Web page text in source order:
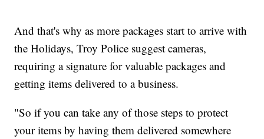
And that's why as more packages start to arrive with
the Holidays, Troy Police suggest cameras,
requiring a signature for valuable packages and
getting items delivered to a business.
"So if you can take any of those steps to protect
your items by having them delivered somewhere